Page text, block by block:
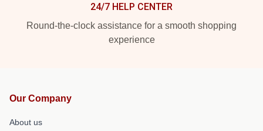
24/7 HELP CENTER
Round-the-clock assistance for a smooth shopping
experience
Our Company
About us